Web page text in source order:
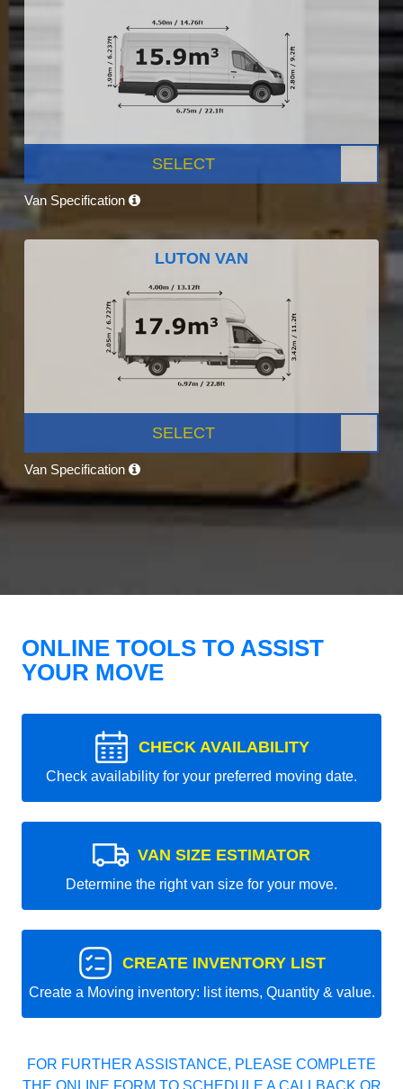
SELECT
Van Specification
LUTON VAN
SELECT
Van Specification
ONLINE TOOLS TO ASSIST
YOUR MOVE
CHECK AVAILABILITY
Check availability for your preferred moving date.
VAN SIZE ESTIMATOR
Determine the right van size for your move.
CREATE INVENTORY LIST
Create a Moving inventory: list items, Quantity & value.
FOR FURTHER ASSISTANCE, PLEASE COMPLETE